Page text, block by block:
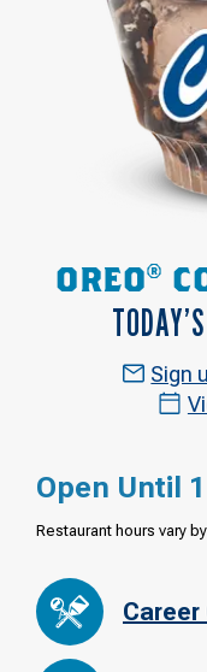
OREO®
Sign
Open Until
Restaurant hours vary